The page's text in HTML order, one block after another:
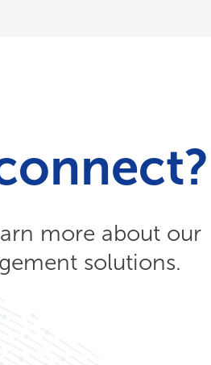
more about our
solutions.